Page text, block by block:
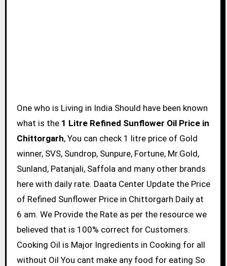
One who is Living in India Should have been known
what is the 1 Litre Refined Sunflower Oil Price in
Chittorgarh, You can check 1 litre price of Gold
winner, SVS, Sundrop, Sunpure, Fortune, Mr.Gold,
Sunland, Patanjali, Saffola and many other brands
here with daily rate. Daata Center Update the Price
of Refined Sunflower Price in Chittorgarh Daily at
6 am. We Provide the Rate as per the resource we
believed that is 100% correct for Customers.
Cooking Oil is Major Ingredients in Cooking for all
without Oil You cant make any food for eating So